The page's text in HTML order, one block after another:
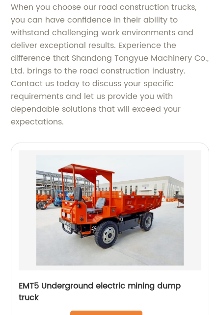
When you choose our road construction trucks,
you can have confidence in their ability to
withstand challenging work environments and
deliver exceptional results. Experience the
difference that Shandong Tongyue Machinery Co.,
Ltd. brings to the road construction industry.
Contact us today to discuss your specific
requirements and let us provide you with
dependable solutions that will exceed your
expectations.
EMT5 Underground electric mining dump
truck